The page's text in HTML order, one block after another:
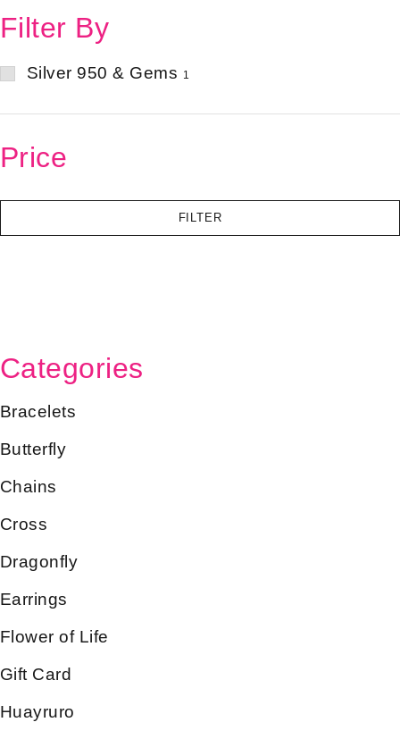
Filter By
Silver 950 & Gems 1
Price
FILTER
Categories
Bracelets
Butterfly
Chains
Cross
Dragonfly
Earrings
Flower of Life
Gift Card
Huayruro